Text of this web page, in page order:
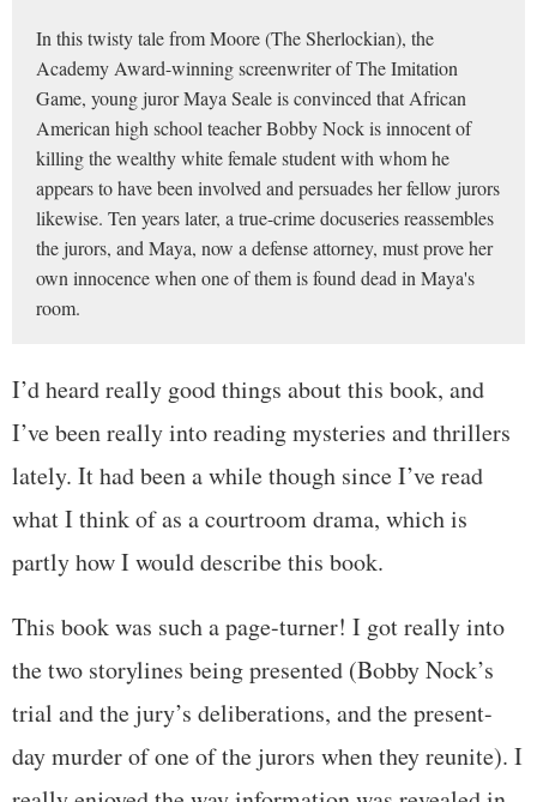
In this twisty tale from Moore (The Sherlockian), the
Academy Award-winning screenwriter of The Imitation
Game, young juror Maya Seale is convinced that African
American high school teacher Bobby Nock is innocent of
killing the wealthy white female student with whom he
appears to have been involved and persuades her fellow jurors
likewise. Ten years later, a true-crime docuseries reassembles
the jurors, and Maya, now a defense attorney, must prove her
own innocence when one of them is found dead in Maya's
room.
I’d heard really good things about this book, and
I’ve been really into reading mysteries and thrillers
lately. It had been a while though since I’ve read
what I think of as a courtroom drama, which is
partly how I would describe this book.
This book was such a page-turner! I got really into
the two storylines being presented (Bobby Nock’s
trial and the jury’s deliberations, and the present-
day murder of one of the jurors when they reunite). I